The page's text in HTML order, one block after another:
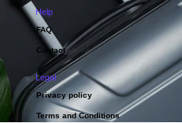
Help
FAQ
Contact
Legal
Privacy policy
Terms and Conditions